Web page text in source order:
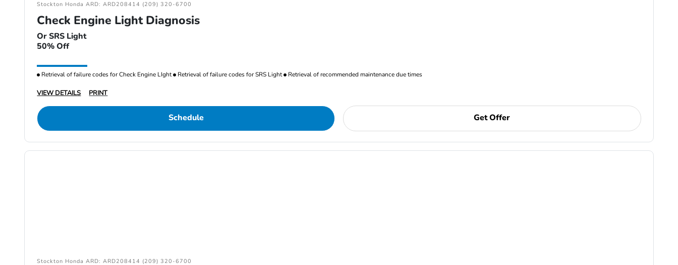
Stockton Honda ARD: ARD208414 (209) 320-6700
Check Engine Light Diagnosis
Or SRS Light
50% Off
Retrieval of failure codes for Check Engine LIght Retrieval of failure codes for SRS Light Retrieval of recommended maintenance due times
VIEW DETAILS PRINT
Schedule Get Offer
Stockton Honda ARD: ARD208414 (209) 320-6700